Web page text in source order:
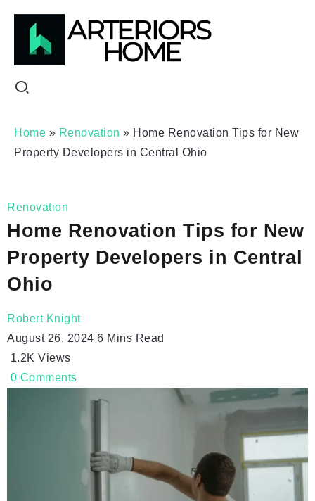
Home » Renovation » Home Renovation Tips for New
Property Developers in Central Ohio
Renovation
Home Renovation Tips for New
Property Developers in Central
Ohio
Robert Knight
August 26, 2024 6 Mins Read
1.2K Views
0 Comments